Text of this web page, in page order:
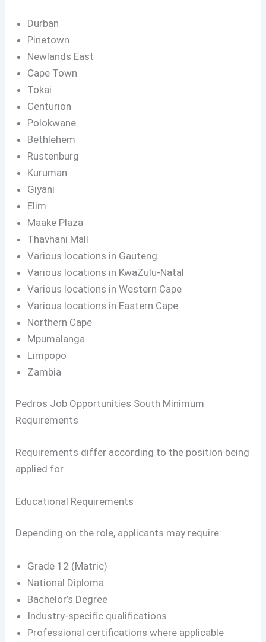
Durban
Pinetown
Newlands East
Cape Town
Tokai
Centurion
Polokwane
Bethlehem
Rustenburg
Kuruman
Giyani
Elim
Maake Plaza
Thavhani Mall
Various locations in Gauteng
Various locations in KwaZulu-Natal
Various locations in Western Cape
Various locations in Eastern Cape
Northern Cape
Mpumalanga
Limpopo
Zambia
Pedros Job Opportunities South Minimum
Requirements
Requirements differ according to the position being
applied for.
Educational Requirements
Depending on the role, applicants may require:
Grade 12 (Matric)
National Diploma
Bachelor’s Degree
Industry-specific qualifications
Professional certifications where applicable